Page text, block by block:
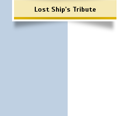
Lost Ship's Tribute